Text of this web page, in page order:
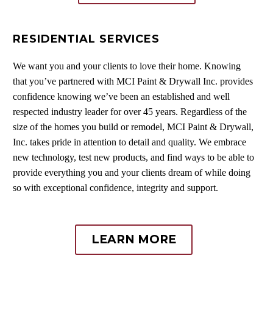
RESIDENTIAL SERVICES
We want you and your clients to love their home. Knowing
that you’ve partnered with MCI Paint & Drywall Inc. provides
confidence knowing we’ve been an established and well
respected industry leader for over 45 years. Regardless of the
size of the homes you build or remodel, MCI Paint & Drywall,
Inc. takes pride in attention to detail and quality. We embrace
new technology, test new products, and find ways to be able to
provide everything you and your clients dream of while doing
so with exceptional confidence, integrity and support.
LEARN MORE